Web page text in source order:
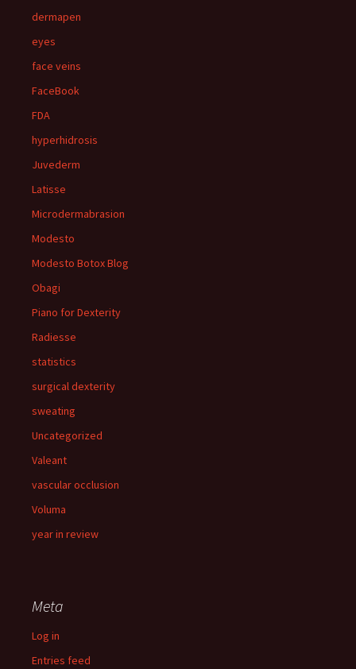
dermapen
eyes
face veins
FaceBook
FDA
hyperhidrosis
Juvederm
Latisse
Microdermabrasion
Modesto
Modesto Botox Blog
Obagi
Piano for Dexterity
Radiesse
statistics
surgical dexterity
sweating
Uncategorized
Valeant
vascular occlusion
Voluma
year in review
Meta
Log in
Entries feed